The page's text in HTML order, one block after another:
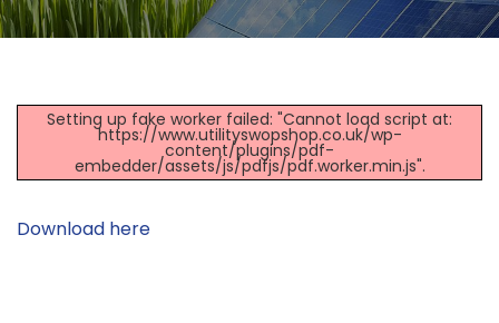
Setting up fake worker failed: "Cannot load script at:
https://www.utilityswopshop.co.uk/wp-
content/plugins/pdf-
embedder/assets/js/pdfjs/pdf.worker.min.js".
Download here